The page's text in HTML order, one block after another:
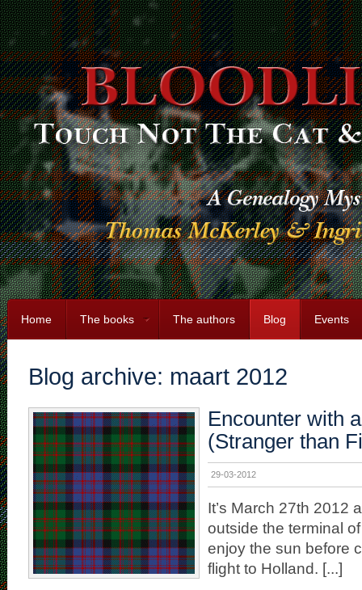
Home The books The authors Blog Events
Blog archive: maart 2012
Encounter with
(Stranger than
29-03-2012
It’s March 27th 2012
outside the terminal
enjoy the sun before
flight to Holland. [...]